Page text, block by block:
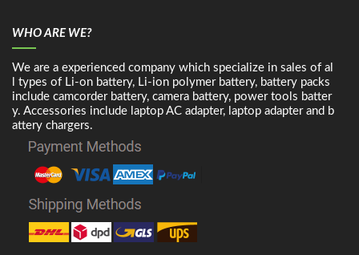
WHO ARE WE?
We are a experienced company which specialize in sales of al
l types of Li-on battery, Li-ion polymer battery, battery packs
include camcorder battery, camera battery, power tools batter
y. Accessories include laptop AC adapter, laptop adapter and b
attery chargers.